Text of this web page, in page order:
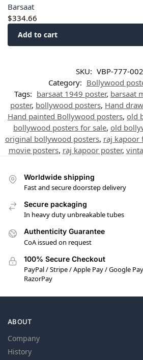
Barsaat
$334.66
Add to cart
SKU: VBP-777-
Category: Bollywood
Tags: barsaat 1949 poster, barsaat
poster, bollywood posters, Hand
Hand painted Bollywood posters, old
bollywood posters for sale, old
original bollywood posters, raj kapoor
movie posters, raj kapoor poster,
Worldwide shipping
Fast and secure doorstep delivery
Secure packaging
In heavy duty unbreakable tubes
Authenticity Guarantee
CoA issued on request
100% Secure Checkout
PayPal / Stripe / Apple Pay / Google
RazorPay
ABOUT
Company
History